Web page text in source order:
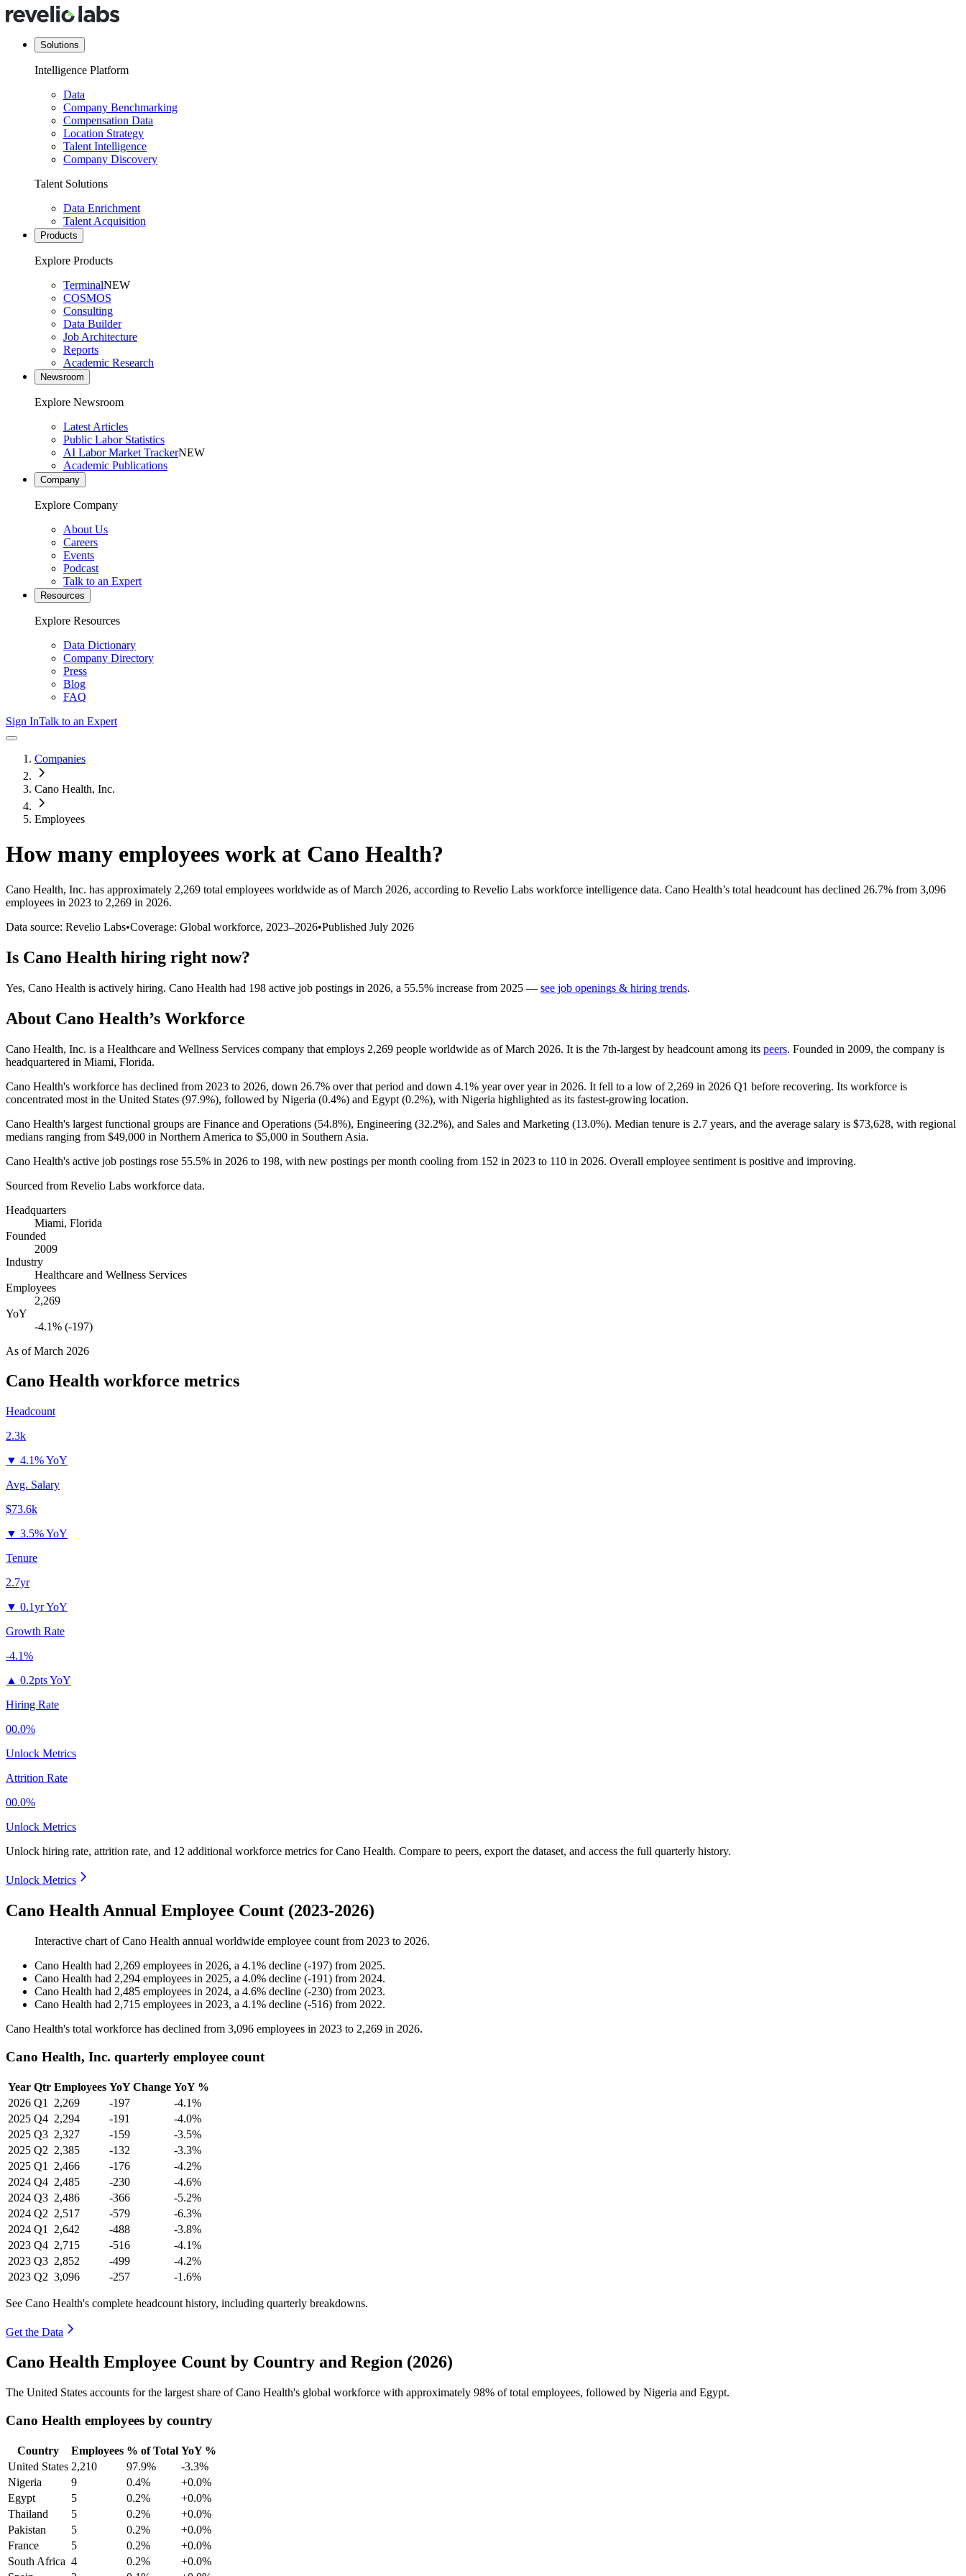
Solutions
Intelligence Platform
Data
Company Benchmarking
Compensation Data
Location Strategy
Talent Intelligence
Company Discovery
Talent Solutions
Data Enrichment
Talent Acquisition
Products
Explore Products
TerminalNEW
COSMOS
Consulting
Data Builder
Job Architecture
Reports
Academic Research
Newsroom
Explore Newsroom
Latest Articles
Public Labor Statistics
AI Labor Market TrackerNEW
Academic Publications
Company
Explore Company
About Us
Careers
Events
Podcast
Talk to an Expert
Resources
Explore Resources
Data Dictionary
Company Directory
Press
Blog
FAQ
Sign InTalk to an Expert
Companies
Cano Health, Inc.
Employees
How many employees work at Cano Health?
Cano Health, Inc. has approximately 2,269 total employees worldwide as of March 2026, according to Revelio Labs workforce intelligence data. Cano Health’s total headcount has declined 26.7% from 3,096
employees in 2023 to 2,269 in 2026.
Data source: Revelio Labs•Coverage: Global workforce, 2023–2026•Published July 2026
Is Cano Health hiring right now?
Yes, Cano Health is actively hiring. Cano Health had 198 active job postings in 2026, a 55.5% increase from 2025 — see job openings & hiring trends.
About Cano Health’s Workforce
Cano Health, Inc. is a Healthcare and Wellness Services company that employs 2,269 people worldwide as of March 2026. It is the 7th-largest by headcount among its peers. Founded in 2009, the company is
headquartered in Miami, Florida.
Cano Health's workforce has declined from 2023 to 2026, down 26.7% over that period and down 4.1% year over year in 2026. It fell to a low of 2,269 in 2026 Q1 before recovering. Its workforce is
concentrated most in the United States (97.9%), followed by Nigeria (0.4%) and Egypt (0.2%), with Nigeria highlighted as its fastest-growing location.
Cano Health's largest functional groups are Finance and Operations (54.8%), Engineering (32.2%), and Sales and Marketing (13.0%). Median tenure is 2.7 years, and the average salary is $73,628, with regional
medians ranging from $49,000 in Northern America to $5,000 in Southern Asia.
Cano Health's active job postings rose 55.5% in 2026 to 198, with new postings per month cooling from 152 in 2023 to 110 in 2026. Overall employee sentiment is positive and improving.
Sourced from Revelio Labs workforce data.
Headquarters
Miami, Florida
Founded
2009
Industry
Healthcare and Wellness Services
Employees
2,269
YoY
-4.1% (-197)
As ofMarch 2026
Cano Health workforce metrics
Headcount
2.3k
▼ 4.1% YoY
Avg. Salary
$73.6k
▼ 3.5% YoY
Tenure
2.7yr
▼ 0.1yr YoY
Growth Rate
-4.1%
▲ 0.2pts YoY
Hiring Rate
00.0%
Unlock Metrics
Attrition Rate
00.0%
Unlock Metrics
Unlock hiring rate, attrition rate, and 12 additional workforce metrics forCano Health. Compare to peers, export the dataset, and access the full quarterly history.
Unlock Metrics
Cano Health Annual Employee Count (2023-2026)
Interactive chart ofCano Health annual worldwide employee count from 2023 to 2026.
Cano Health had 2,269 employees in 2026, a 4.1% decline (-197) from 2025.
Cano Health had 2,294 employees in 2025, a 4.0% decline (-191) from 2024.
Cano Health had 2,485 employees in 2024, a 4.6% decline (-230) from 2023.
Cano Health had 2,715 employees in 2023, a 4.1% decline (-516) from 2022.
Cano Health's total workforce has declined from 3,096 employees in 2023 to 2,269 in 2026.
Cano Health, Inc. quarterly employee count
Year Qtr Employees YoY Change YoY %
2026 Q1 2,269 -197
-4.1%
2025 Q4 2,294 -191
-4.0%
2025 Q3 2,327 -159
-3.5%
2025 Q2 2,385 -132
-3.3%
2025 Q1 2,466 -176
-4.2%
2024 Q4 2,485 -230
-4.6%
2024 Q3 2,486 -366
-5.2%
2024 Q2 2,517 -579
-6.3%
2024 Q1 2,642 -488
-3.8%
2023 Q4 2,715 -516
-4.1%
2023 Q3 2,852 -499
-4.2%
2023 Q2 3,096 -257 -1.6%
See Cano Health's complete headcount history, including quarterly breakdowns.
Get the Data
Cano Health Employee Count by Country and Region (2026)
The United States accounts for the largest share of Cano Health's global workforce with approximately 98% of total employees, followed by Nigeria and Egypt.
Cano Health employees by country
Country Employees % of Total YoY %
United States 2,210 97.9%
-3.3%
Nigeria
9 0.4%
+0.0%
Egypt
5 0.2%
+0.0%
Thailand
5 0.2%
+0.0%
Pakistan
5 0.2%
+0.0%
France
5 0.2%
+0.0%
South Africa 4 0.2%
+0.0%